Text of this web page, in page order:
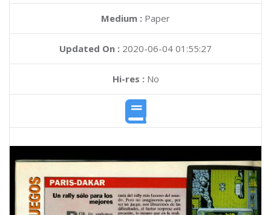
Medium : Paper
Updated On : 2020-06-04 01:55:27
Hi-res :No